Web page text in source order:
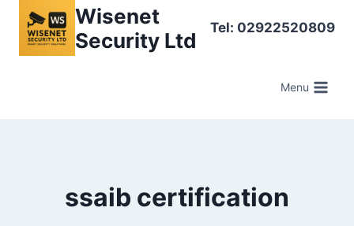
content
Wisenet
Security Ltd
Tel: 02922520809
Menu
ssaib certification